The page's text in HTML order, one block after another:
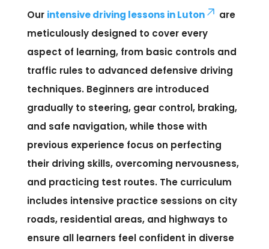
Our intensive driving lessons in Luton
are
meticulously designed to cover every
aspect of learning, from basic controls and
traffic rules to advanced defensive driving
techniques. Beginners are introduced
gradually to steering, gear control, braking,
and safe navigation, while those with
previous experience focus on perfecting
their driving skills, overcoming nervousness,
and practicing test routes. The curriculum
includes intensive practice sessions on city
roads, residential areas, and highways to
ensure all learners feel confident in diverse